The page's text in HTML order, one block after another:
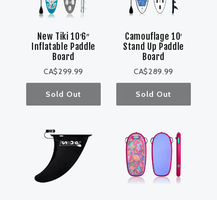
New Tiki 10′6″
Inflatable Paddle
Board
CA$299.99
Sold Out
Camouflage 10′
Stand Up Paddle
Board
CA$289.99
Sold Out